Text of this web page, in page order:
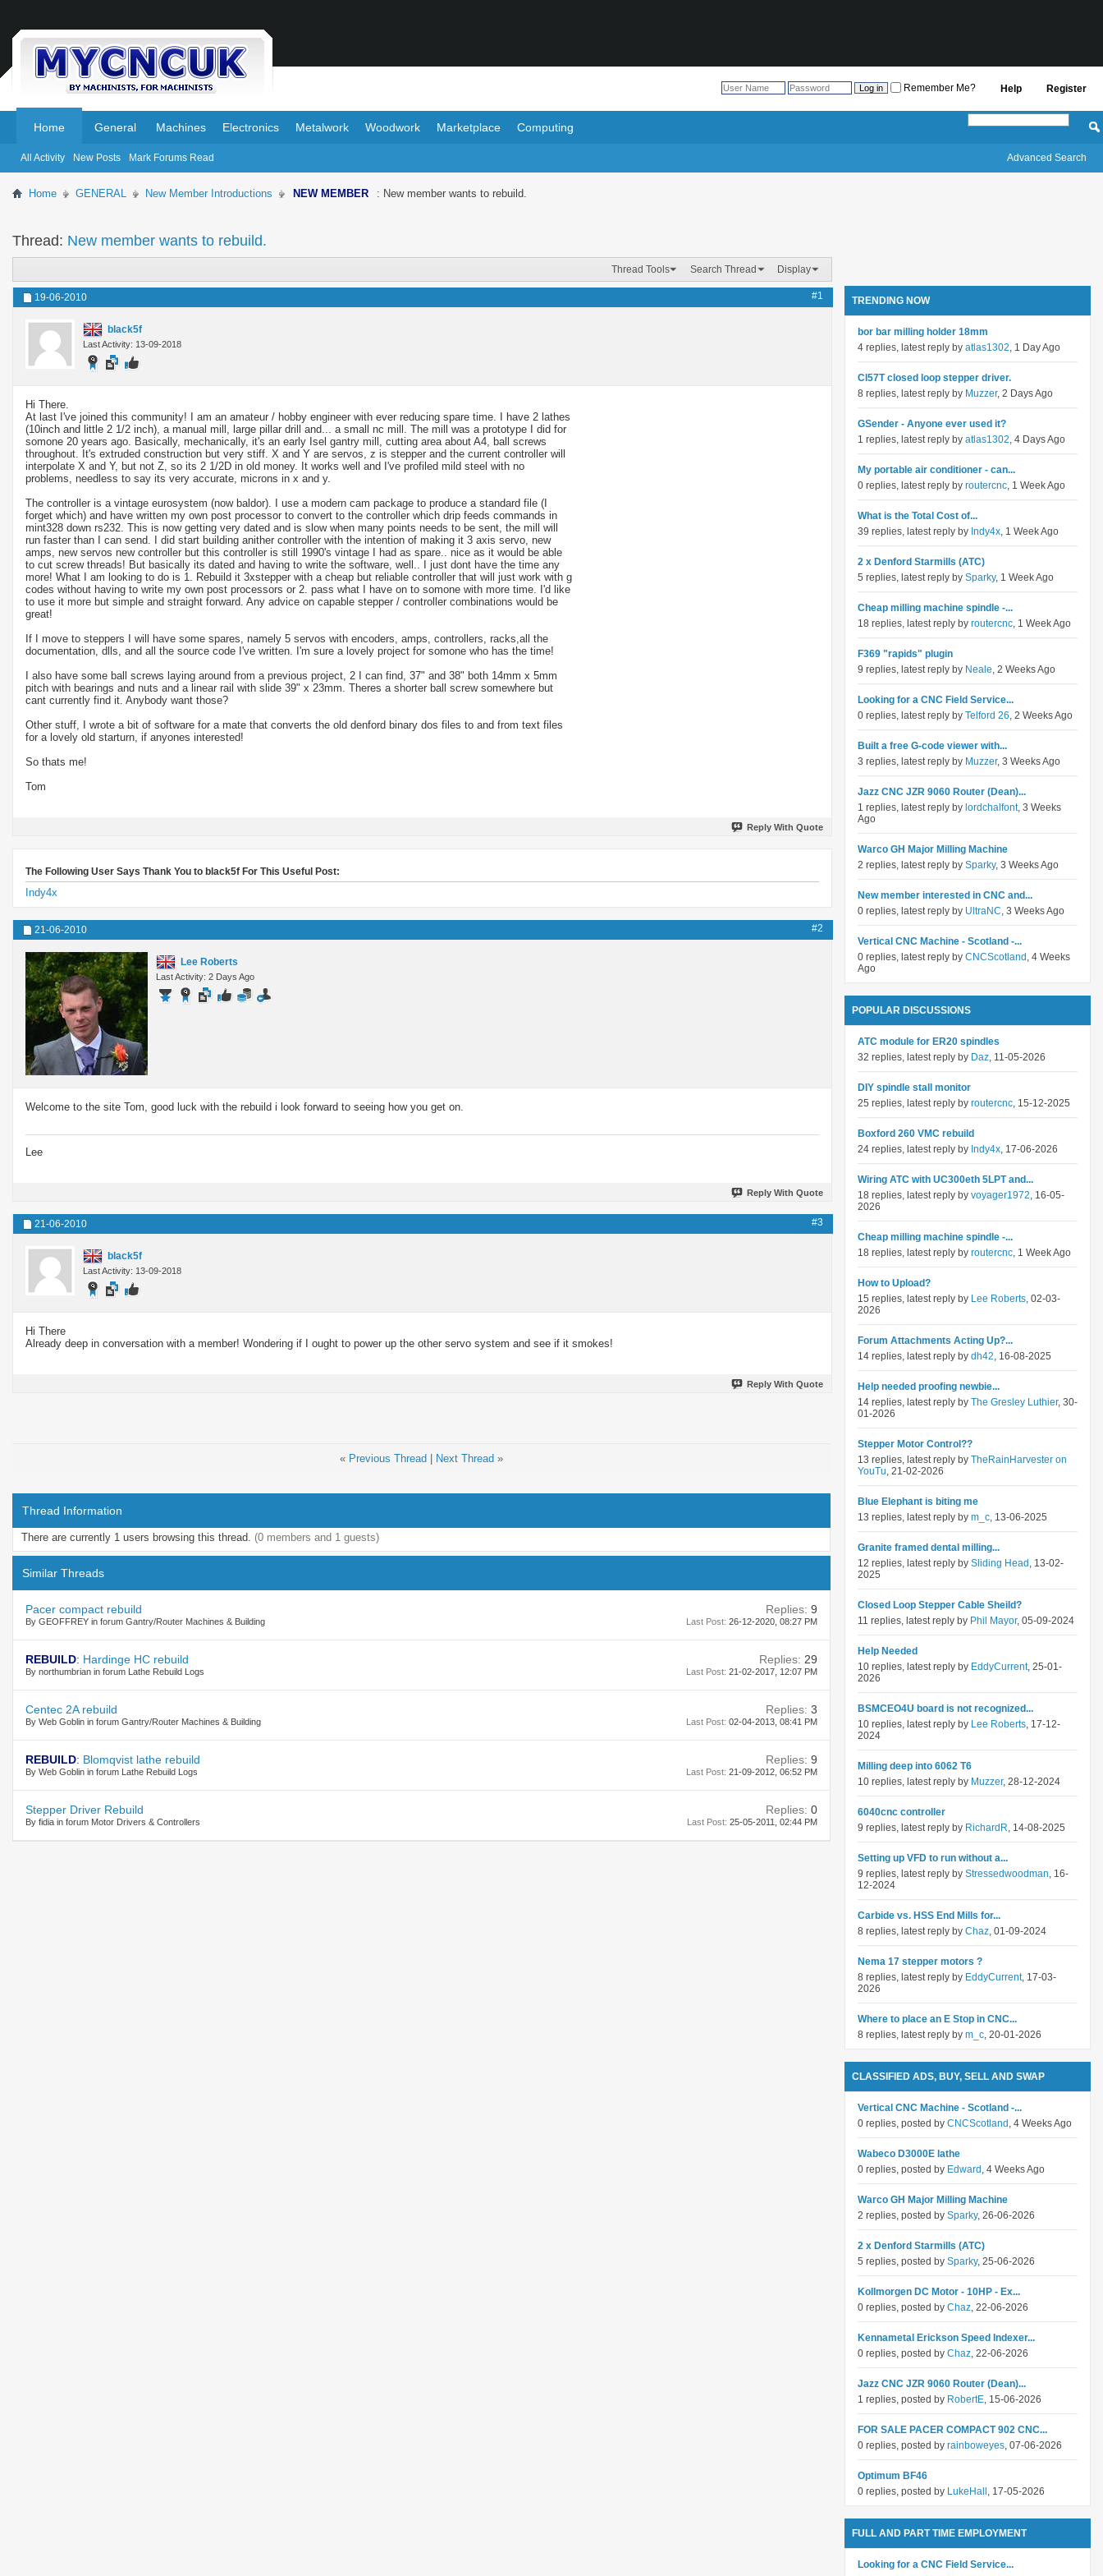
Register
Help
Remember Me?
Home
All Activity New Posts Mark Forums Read
General Machines Electronics Metalwork Woodwork Marketplace Computing
Advanced Search
Home GENERAL New Member Introductions NEW MEMBER : New member wants to rebuild.
Thread: New member wants to rebuild.
Thread Tools Search Thread Display
19-06-2010 #1
black5f
Last Activity: 13-09-2018
Hi There.
At last I've joined this community! I am an amateur / hobby engineer with ever reducing spare time. I have 2 lathes
(10inch and little 2 1/2 inch), a manual mill, large pillar drill and... a small nc mill. The mill was a prototype I did for
somone 20 years ago. Basically, mechanically, it's an early Isel gantry mill, cutting area about A4, ball screws
throughout. It's extruded construction but very stiff. X and Y are servos, z is stepper and the current controller will
interpolate X and Y, but not Z, so its 2 1/2D in old money. It works well and I've profiled mild steel with no
problems, needless to say its very accurate, microns in x and y.
The controller is a vintage eurosystem (now baldor). I use a modern cam package to produce a standard file (I
forget which) and have written my own post processor to convert to the controller which drip feeds commands in
mint328 down rs232. This is now getting very dated and is slow when many points needs to be sent, the mill will
run faster than I can send. I did start building anither controller with the intention of making it 3 axis servo, new
amps, new servos new controller but this controller is still 1990's vintage I had as spare.. nice as it would be able
to cut screw threads! But basically its dated and having to write the software, well.. I just dont have the time any
more! What I am looking to do is 1. Rebuild it 3xstepper with a cheap but reliable controller that will just work with g
codes without having to write my own post processors or 2. pass what I have on to somone with more time. I'd like
to use it more but simple and straight forward. Any advice on capable stepper / controller combinations would be
great!
If I move to steppers I will have some spares, namely 5 servos with encoders, amps, controllers, racks,all the
documentation, dlls, and all the source code I've written. I'm sure a lovely project for somone who has the time!
I also have some ball screws laying around from a previous project, 2 I can find, 37" and 38" both 14mm x 5mm
pitch with bearings and nuts and a linear rail with slide 39" x 23mm. Theres a shorter ball screw somewhere but
cant currently find it. Anybody want those?
Other stuff, I wrote a bit of software for a mate that converts the old denford binary dos files to and from text files
for a lovely old starturn, if anyones interested!
So thats me!
Tom
Reply With Quote
The Following User Says Thank You to black5f For This Useful Post:
Indy4x
21-06-2010 #2
Lee Roberts
Last Activity: 2 Days Ago
Welcome to the site Tom, good luck with the rebuild i look forward to seeing how you get on.
Lee
Reply With Quote
21-06-2010 #3
black5f
Last Activity: 13-09-2018
Hi There
Already deep in conversation with a member! Wondering if I ought to power up the other servo system and see if it smokes!
Reply With Quote
« Previous Thread Next Thread »
Thread Information
There are currently 1 users browsing this thread. (0 members and 1 guests)
Similar Threads
Pacer compact rebuild
By GEOFFREY in forum Gantry/Router Machines & Building
Replies: 9
Last Post: 26-12-2020, 08:27 PM
REBUILD: Hardinge HC rebuild
By northumbrian in forum Lathe Rebuild Logs
Replies: 29
Last Post: 21-02-2017, 12:07 PM
Centec 2A rebuild
By Web Goblin in forum Gantry/Router Machines & Building
Replies: 3
Last Post: 02-04-2013, 08:41 PM
REBUILD: Blomqvist lathe rebuild
By Web Goblin in forum Lathe Rebuild Logs
Replies: 9
Last Post: 21-09-2012, 06:52 PM
Stepper Driver Rebuild
By fidia in forum Motor Drivers & Controllers
Replies: 0
Last Post: 25-05-2011, 02:44 PM
TRENDING NOW
bor bar milling holder 18mm
4 replies, latest reply by atlas1302, 1 Day Ago
Cl57T closed loop stepper driver.
8 replies, latest reply by Muzzer, 2 Days Ago
GSender - Anyone ever used it?
1 replies, latest reply by atlas1302, 4 Days Ago
My portable air conditioner - can...
0 replies, latest reply by routercnc, 1 Week Ago
What is the Total Cost of...
39 replies, latest reply by Indy4x, 1 Week Ago
2 x Denford Starmills (ATC)
5 replies, latest reply by Sparky, 1 Week Ago
Cheap milling machine spindle -...
18 replies, latest reply by routercnc, 1 Week Ago
F369 "rapids" plugin
9 replies, latest reply by Neale, 2 Weeks Ago
Looking for a CNC Field Service...
0 replies, latest reply by Telford 26, 2 Weeks Ago
Built a free G-code viewer with...
3 replies, latest reply by Muzzer, 3 Weeks Ago
Jazz CNC JZR 9060 Router (Dean)...
1 replies, latest reply by lordchalfont, 3 Weeks
Ago
Warco GH Major Milling Machine
2 replies, latest reply by Sparky, 3 Weeks Ago
New member interested in CNC and...
0 replies, latest reply by UltraNC, 3 Weeks Ago
Vertical CNC Machine - Scotland -...
0 replies, latest reply by CNCScotland , 4 Weeks
Ago
POPULAR DISCUSSIONS
ATC module for ER20 spindles
32 replies, latest reply by Daz, 11-05-2026
DIY spindle stall monitor
25 replies, latest reply by routercnc, 15-12-2025
Boxford 260 VMC rebuild
24 replies, latest reply by Indy4x, 17-06-2026
Wiring ATC with UC300eth 5LPT and...
18 replies, latest reply by voyager1972, 16-05-
2026
Cheap milling machine spindle -...
18 replies, latest reply by routercnc, 1 Week Ago
How to Upload?
15 replies, latest reply by Lee Roberts, 02-03-
2026
Forum Attachments Acting Up?...
14 replies, latest reply by dh42, 16-08-2025
Help needed proofing newbie...
14 replies, latest reply by The Gresley Luthier, 30-
01-2026
Stepper Motor Control??
13 replies, latest reply by TheRainHarvester on
YouTu, 21-02-2026
Blue Elephant is biting me
13 replies, latest reply by m_c, 13-06-2025
Granite framed dental milling...
12 replies, latest reply by Sliding Head , 13-02-
2025
Closed Loop Stepper Cable Sheild?
11 replies, latest reply by Phil Mayor, 05-09-2024
Help Needed
10 replies, latest reply by EddyCurrent, 25-01-
2026
BSMCEO4U board is not recognized...
10 replies, latest reply by Lee Roberts, 17-12-
2024
Milling deep into 6062 T6
10 replies, latest reply by Muzzer, 28-12-2024
6040cnc controller
9 replies, latest reply by RichardR, 14-08-2025
Setting up VFD to run without a...
9 replies, latest reply by Stressedwoodman, 16-
12-2024
Carbide vs. HSS End Mills for...
8 replies, latest reply by Chaz, 01-09-2024
Nema 17 stepper motors ?
8 replies, latest reply by EddyCurrent, 17-03-
2026
Where to place an E Stop in CNC...
8 replies, latest reply by m_c, 20-01-2026
CLASSIFIED ADS, BUY, SELL AND SWAP
Vertical CNC Machine - Scotland -...
0 replies, posted by CNCScotland , 4 Weeks Ago
Wabeco D3000E lathe
0 replies, posted by Edward , 4 Weeks Ago
Warco GH Major Milling Machine
2 replies, posted by Sparky, 26-06-2026
2 x Denford Starmills (ATC)
5 replies, posted by Sparky, 25-06-2026
Kollmorgen DC Motor - 10HP - Ex...
0 replies, posted by Chaz, 22-06-2026
Kennametal Erickson Speed Indexer...
0 replies, posted by Chaz, 22-06-2026
Jazz CNC JZR 9060 Router (Dean)...
1 replies, posted by RobertE, 15-06-2026
FOR SALE PACER COMPACT 902 CNC...
0 replies, posted by rainboweyes, 07-06-2026
Optimum BF46
0 replies, posted by LukeHall , 17-05-2026
FULL AND PART TIME EMPLOYMENT
Looking for a CNC Field Service...